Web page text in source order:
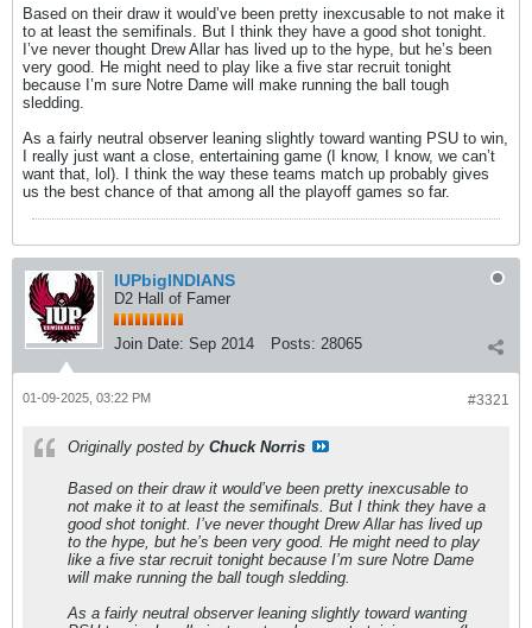
Based on their draw it would’ve been pretty inexcusable to not make it
to at least the semifinals. But I think they have a good shot tonight.
I’ve never thought Drew Allar has lived up to the hype, but he’s been
very good. He might need to play like a five star recruit tonight
because I’m sure Notre Dame will make running the ball tough
sledding.
As a fairly neutral observer leaning slightly toward wanting PSU to win,
I really just want a close, entertaining game (I know, I know, we can’t
want that, lol). I think the way these teams match up probably gives
us the best chance of that among all the playoff games so far.
IUPbigINDIANS
D2 Hall of Famer
Join Date: Sep 2014 Posts: 28065
#3321
01-09-2025, 03:22 PM
Originally posted by Chuck Norris
Based on their draw it would’ve been pretty inexcusable to
not make it to at least the semifinals. But I think they have a
good shot tonight. I’ve never thought Drew Allar has lived up
to the hype, but he’s been very good. He might need to play
like a five star recruit tonight because I’m sure Notre Dame
will make running the ball tough sledding.
As a fairly neutral observer leaning slightly toward wanting